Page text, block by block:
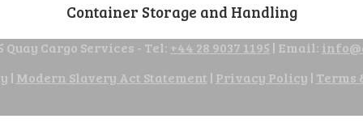
Container Storage and Handling
Quay Cargo Services - Tel: +44 28 9037 1195 | Email:
| Modern Slavery Act Statement | Privacy Policy | Terms